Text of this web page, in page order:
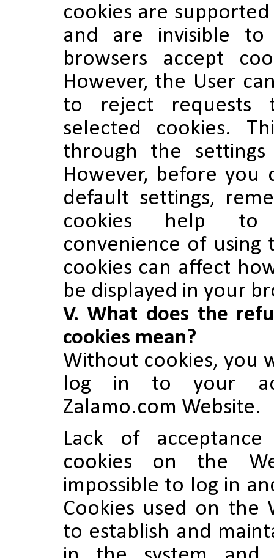
cookies are
and are invisible
browsers accept
However, the User
to reject
selected cookies.
through the
However, before you
default settings,
cookies help to
convenience of using
cookies can affect
be displayed in your
V. What does the
cookies mean?
Without cookies, you
log in to your
Zalamo.com Website.
Lack of
cookies on the
impossible to log in
Cookies used on the
to establish and